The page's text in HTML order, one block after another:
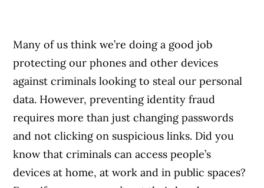
Many of us think we’re doing a good job
protecting our phones and other devices
against criminals looking to steal our personal
data. However, preventing identity fraud
requires more than just changing passwords
and not clicking on suspicious links. Did you
know that criminals can access people’s
devices at home, at work and in public spaces?